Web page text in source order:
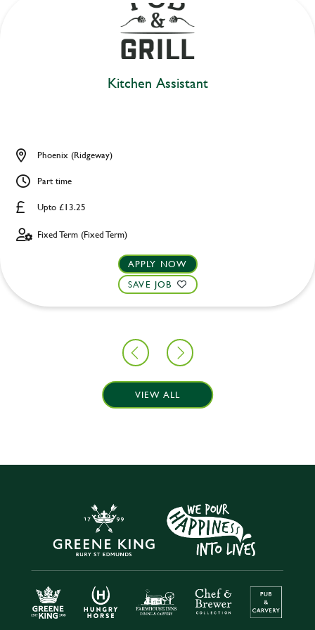
Kitchen Assistant
Upto £13.25
Phoenix (Ridgeway)
Part time
Fixed Term (Fixed Term)
APPLY NOW
SAVE JOB
VIEW ALL